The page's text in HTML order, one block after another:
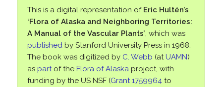
This is a digital representation of Eric Hultén’s
‘Flora of Alaska and Neighboring Territories:
A Manual of the Vascular Plants’, which was
publishedby Stanford University Press in 1968.
The book was digitized by C. Webb (atUAMN)
as partof the Flora of Alaskaproject, with
funding by the US NSF (Grant 1759964to